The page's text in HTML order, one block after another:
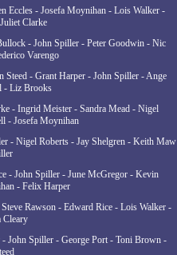
Eccles - Josefa Moynihan - Lois Walker -
Clarke
- John Spiller - Peter Goodwin - Nic
Varengo
Steed - Grant Harper - John Spiller - Ange
- Liz Brooks
- Ingrid Meister - Sandra Mead - Nigel
- Josefa Moynihan
- Nigel Roberts - Jay Shelgren - Keith
- John Spiller - June McGregor - Kevin
- Felix Harper
Rawson - Edward Rice - Lois Walker -
Cleary
John Spiller - George Port - Toni Brown -